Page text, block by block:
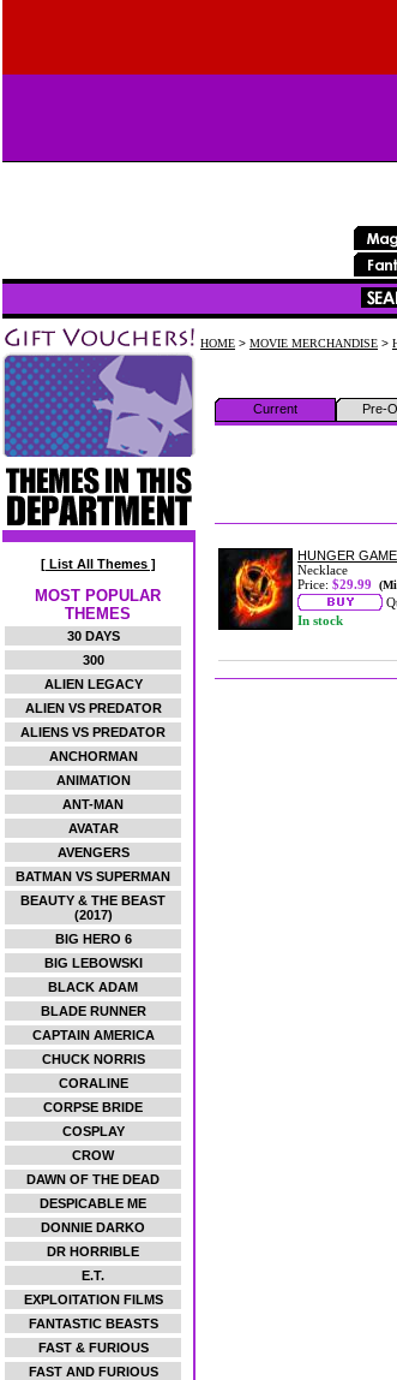
[ List All Themes ]
MOST POPULAR
THEMES
30 DAYS
300
ALIEN LEGACY
ALIEN VS PREDATOR
ALIENS VS PREDATOR
ANCHORMAN
ANIMATION
ANT-MAN
AVATAR
AVENGERS
BATMAN VS SUPERMAN
BEAUTY & THE BEAST
(2017)
BIG HERO 6
BIG LEBOWSKI
BLACK ADAM
BLADE RUNNER
CAPTAIN AMERICA
CHUCK NORRIS
CORALINE
CORPSE BRIDE
COSPLAY
CROW
DAWN OF THE DEAD
DESPICABLE ME
DONNIE DARKO
DR HORRIBLE
E.T.
EXPLOITATION FILMS
FANTASTIC BEASTS
FAST & FURIOUS
FAST AND FURIOUS
HOME > MOVIE MERCHANDISE >
Current
Pre-
HUNGER
Necklace
Price: $29.99
In stock